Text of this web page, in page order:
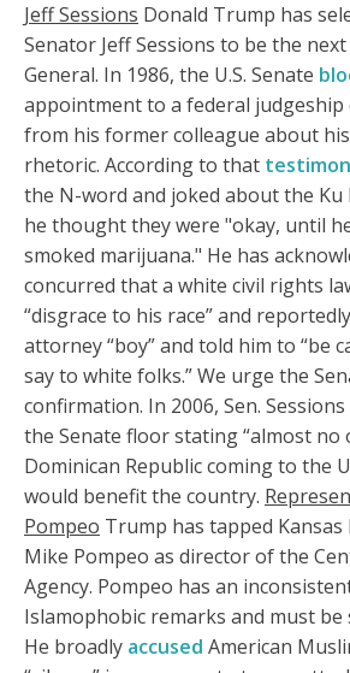
Jeff Sessions Donald Trump has
Senator Jeff Sessions to be the
General. In 1986, the U.S. Senate
appointment to a federal
from his former colleague about
rhetoric. According to that
the N-word and joked about the Ku
he thought they were "okay, until
smoked marijuana." He has
concurred that a white civil rights
“disgrace to his race” and reportedly
attorney “boy” and told him to “be
say to white folks.” We urge the
confirmation. In 2006, Sen. Sessions
the Senate floor stating “almost no
Dominican Republic coming to the
would benefit the country.
Pompeo Trump has tapped Kansas
Mike Pompeo as director of the
Agency. Pompeo has an
Islamophobic remarks and must be
He broadly accused American